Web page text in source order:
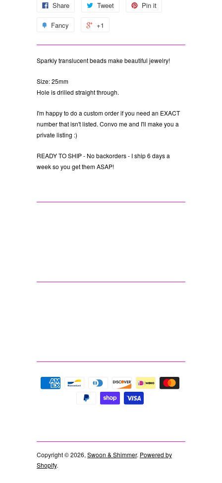
Share Tweet Pin it
Fancy +1
Sparkly translucent beads make beautiful jewelry!
Size: 25mm
Hole is drilled straight through.
I'm happy to do a custom order if you need an EXACT
number that isn't listed. Convo me and I'll make you a
private listing :)
READY TO SHIP - No backorders - I ship 6 days a
week so you get them ASAP!
Copyright © 2026, Swoon & Shimmer. Powered by
Shopify.